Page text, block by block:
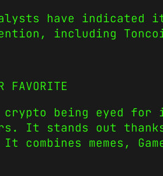
have
including
FAVORITE
crypto being eyed
It stands out
memes,